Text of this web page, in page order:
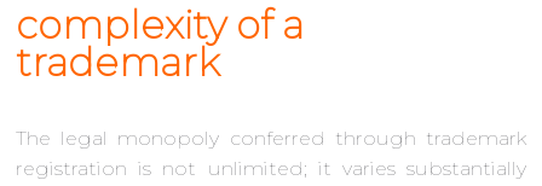
complexity of a
trademark
The legal monopoly conferred through trademark
registration is not unlimited; it varies substantially